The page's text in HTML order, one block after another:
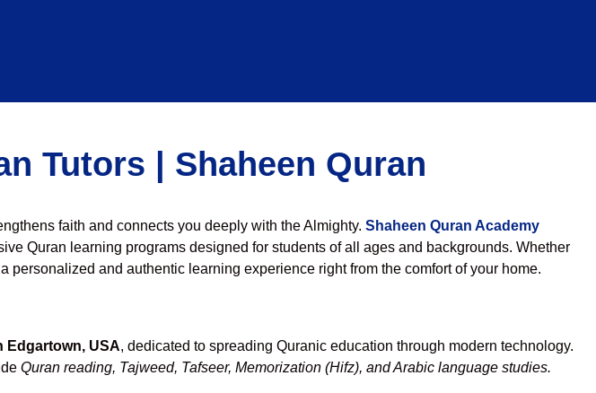
Tutors | Shaheen Quran
faith and connects you deeply with the Almighty. Shaheen Quran Academy
Quran learning programs designed for students of all ages and backgrounds. Whether
and authentic learning experience right from the comfort of your home.
Edgartown, USA, dedicated to spreading Quranic education through modern technology.
Quran reading, Tajweed, Tafseer, Memorization (Hifz), and Arabic language studies.